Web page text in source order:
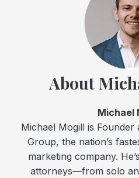
About
Michael
Michael Mogill is Founder
Group, the nation’s
marketing company.
attorneys—from solo